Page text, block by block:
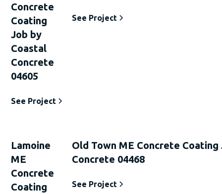
Concrete
Coating
Job by
Coastal
Concrete
04605
See Project
See Project
Lamoine
ME
Concrete
Coating
Old Town ME Concrete
Concrete 04468
See Project